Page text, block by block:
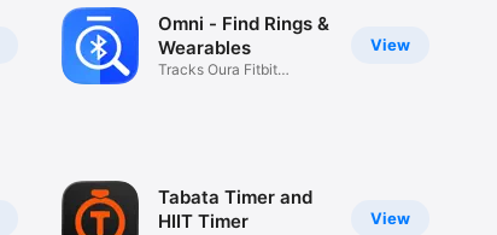
View
Omni - Find Rings &
Wearables
Tracks Oura Fitbit
View
Tabata Timer and
HIIT Timer